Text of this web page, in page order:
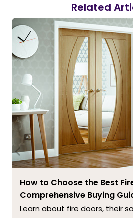
Related
How to Choose the Best
Comprehensive Buying
Learn about fire doors, their